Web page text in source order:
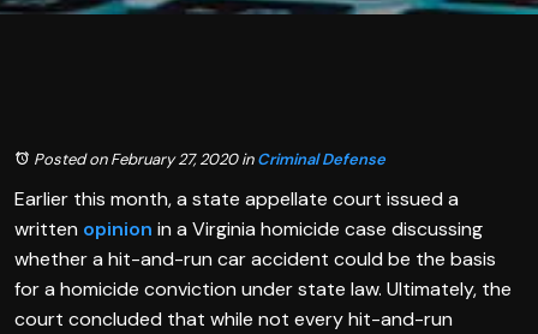
Posted on February 27, 2020inCriminal Defense
Earlier this month, a state appellate court issued a
written opinion in a Virginia homicide case discussing
whether a hit-and-run car accident could be the basis
for a homicide conviction under state law. Ultimately, the
court concluded that while not every hit-and-run